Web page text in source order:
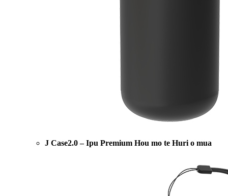
J Case2.0 – Ipu Premium Hou mo te Huri o mua